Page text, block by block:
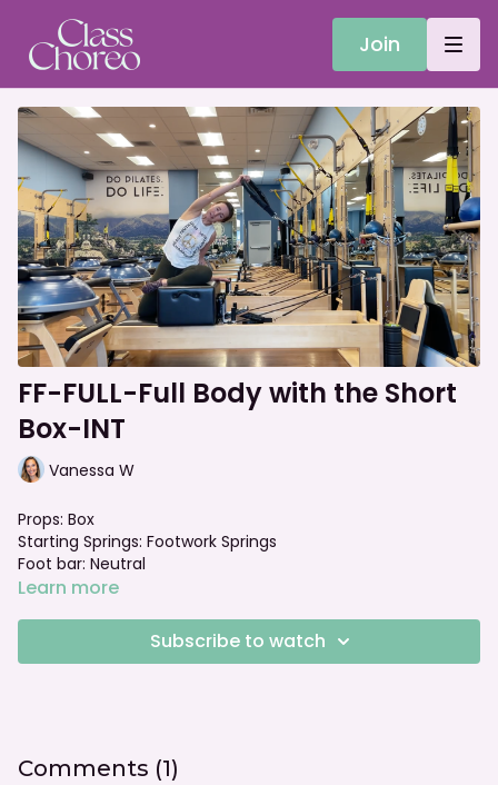
Join
FF-FULL-Full Body with the Short
Box-INT
Vanessa W
Props: Box
Starting Springs: Footwork Springs
Foot bar: Neutral
Learn more
Subscribe to watch
Comments (1)